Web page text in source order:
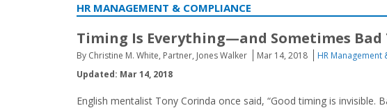
HR MANAGEMENT & COMPLIANCE
Timing Is Everything—and Sometimes Bad
By Christine M. White, Partner, Jones Walker Mar 14, 2018
HR Management
Updated: Mar 14, 2018
English mentalist Tony Corinda once said, “Good timing is invisible.